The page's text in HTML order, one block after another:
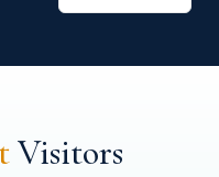
Visitors